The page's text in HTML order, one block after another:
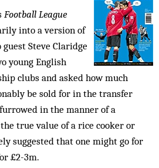
Football League
into a version of
guest Steve Claridge
young English
clubs and asked how much
be sold for in the transfer
in the manner of a
true value of a rice cooker or
suggested that one might go for
£2-3m.